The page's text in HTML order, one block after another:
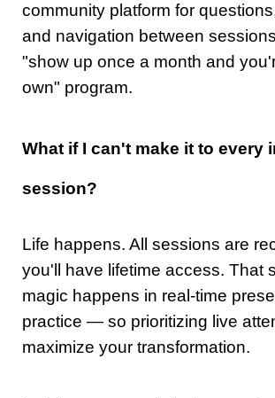
community platform for
and navigation between
"show up once a month and
own" program.
What if I can't make it to every
session?
Life happens. All sessions are
you'll have lifetime access. That
magic happens in real-time
practice — so prioritizing live
maximize your transformation.